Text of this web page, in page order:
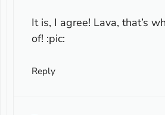
It is, I agree! Lava, that’s
of! :pic:
Reply